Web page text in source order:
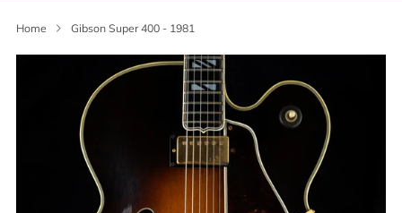
Home Gibson Super 400 - 1981